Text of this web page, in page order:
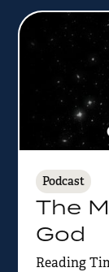
Podcast
The
God
Reading